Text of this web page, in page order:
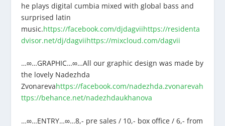
he plays digital cumbia mixed with global bass and
surprised latin
music.https://facebook.com/djdagviihttps://residenta
dvisor.net/dj/dagviihttps://mixcloud.com/dagvii
…∞…GRAPHIC…∞…All our graphic design was made by
the lovely Nadezhda
Zvonarevahttps://facebook.com/nadezhda.zvonarevah
ttps://behance.net/nadezhdaukhanova
…∞…ENTRY…∞…8,- pre sales / 10,- box office / 6,- from